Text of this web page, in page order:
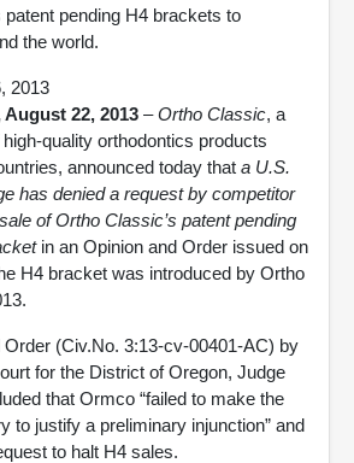
pending H4 brackets to
the world.
2013
22, 2013 –Ortho Classic, a
quality orthodontics products
announced today that a U.S.
has denied a request by competitor
of Ortho Classic’s patent pending
in an Opinion and Order issued on
H4 bracket was introduced by Ortho
Order (Civ.No. 3:13-cv-00401-AC) by
for the District of Oregon, Judge
that Ormco “failed to make the
to justify a preliminary injunction” and
to halt H4 sales.